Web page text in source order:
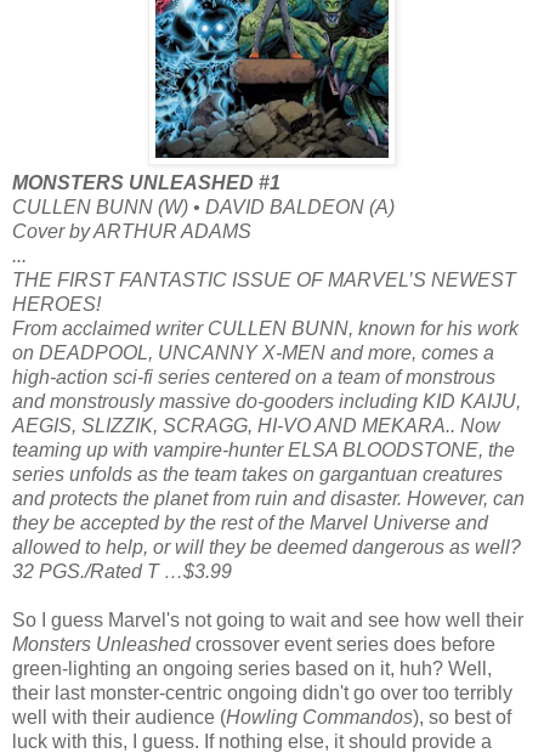
MONSTERS UNLEASHED #1
CULLEN BUNN (W) • DAVID BALDEON (A)
Cover by ARTHUR ADAMS
...
THE FIRST FANTASTIC ISSUE OF MARVEL’S NEWEST
HEROES!
From acclaimed writer CULLEN BUNN, known for his work
on DEADPOOL, UNCANNY X-MEN and more, comes a
high-action sci-fi series centered on a team of monstrous
and monstrously massive do-gooders including KID KAIJU,
AEGIS, SLIZZIK, SCRAGG, HI-VO AND MEKARA.. Now
teaming up with vampire-hunter ELSA BLOODSTONE, the
series unfolds as the team takes on gargantuan creatures
and protects the planet from ruin and disaster. However, can
they be accepted by the rest of the Marvel Universe and
allowed to help, or will they be deemed dangerous as well?
32 PGS./Rated T …$3.99
So I guess Marvel's not going to wait and see how well their
Monsters Unleashedcrossover event series does before
green-lighting an ongoing series based on it, huh? Well,
their last monster-centric ongoing didn't go over too terribly
well with their audience (Howling Commandos), so best of
luck with this, I guess. If nothing else, it should provide a